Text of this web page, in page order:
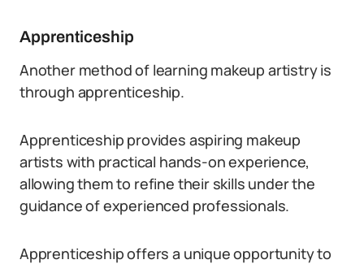
Apprenticeship
Another method of learning makeup artistry is
through apprenticeship.
Apprenticeship provides aspiring makeup
artists with practical hands-on experience,
allowing them to refine their skills under the
guidance of experienced professionals.
Apprenticeship offers a unique opportunity to